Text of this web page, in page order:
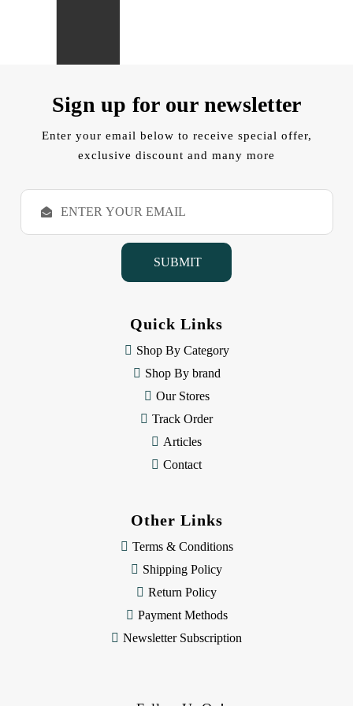
Sign up for our newsletter
Enter your email below to receive special offer,
exclusive discount and many more
E
a
Quick Links
Shop By Category
Shop By brand
Our Stores
Track Order
Articles
Contact
Other Links
Terms & Conditions
Shipping Policy
Return Policy
Payment Methods
Newsletter Subscription